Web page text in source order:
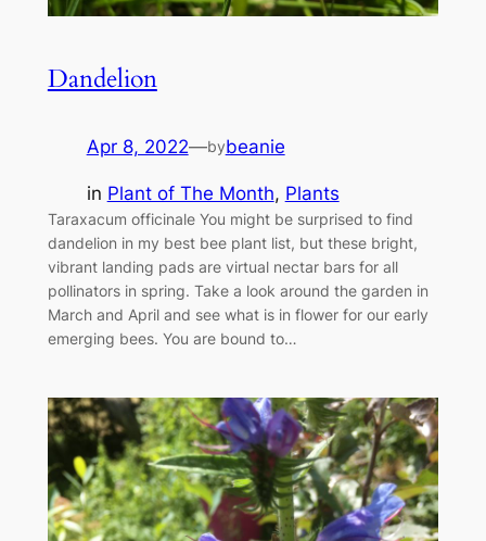
Dandelion
Apr 8, 2022—bybeanie
in Plant of The Month, Plants
Taraxacum officinale You might be surprised to find
dandelion in my best bee plant list, but these bright,
vibrant landing pads are virtual nectar bars for all
pollinators in spring. Take a look around the garden in
March and April and see what is in flower for our early
emerging bees. You are bound to…